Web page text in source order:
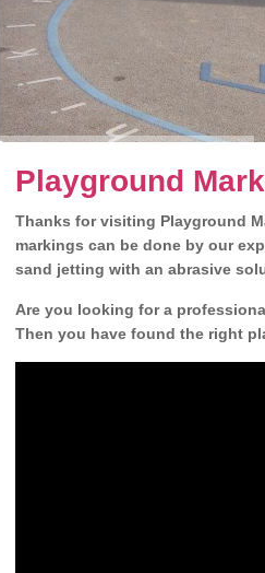
Playground
Thanks for visiting Playground
markings can be done by our
sand jetting with an abrasive
Are you looking for a
Then you have found the right